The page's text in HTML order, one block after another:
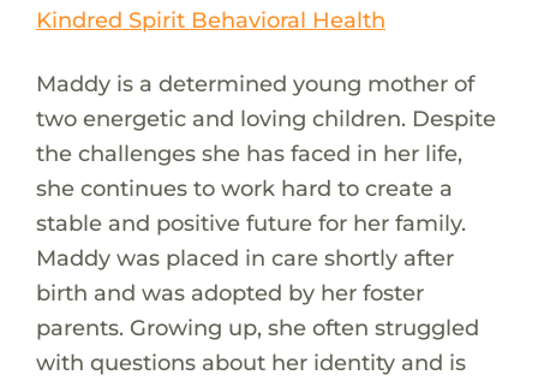
Kindred Spirit Behavioral Health
Maddy is a determined young mother of
two energetic and loving children. Despite
the challenges she has faced in her life,
she continues to work hard to create a
stable and positive future for her family.
Maddy was placed in care shortly after
birth and was adopted by her foster
parents. Growing up, she often struggled
with questions about her identity and is